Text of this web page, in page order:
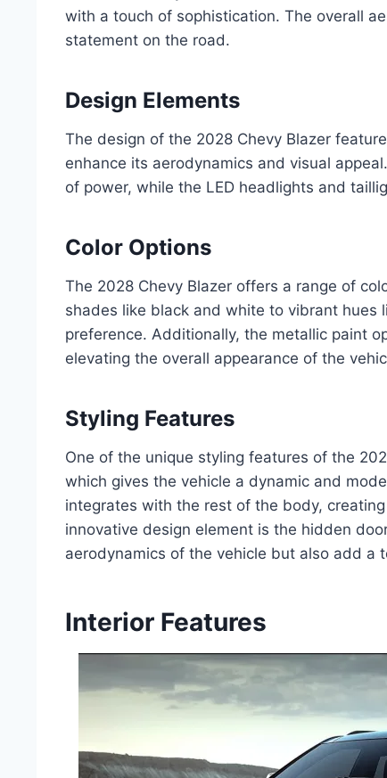
with a touch of sophistication. The overall
statement on the road.
Design Elements
The design of the 2028 Chevy Blazer
enhance its aerodynamics and visual
of power, while the LED headlights and
Color Options
The 2028 Chevy Blazer offers a range of
shades like black and white to vibrant hues
preference. Additionally, the metallic paint
elevating the overall appearance of the
Styling Features
One of the unique styling features of the
which gives the vehicle a dynamic and
integrates with the rest of the body,
innovative design element is the hidden
aerodynamics of the vehicle but also add a
Interior Features